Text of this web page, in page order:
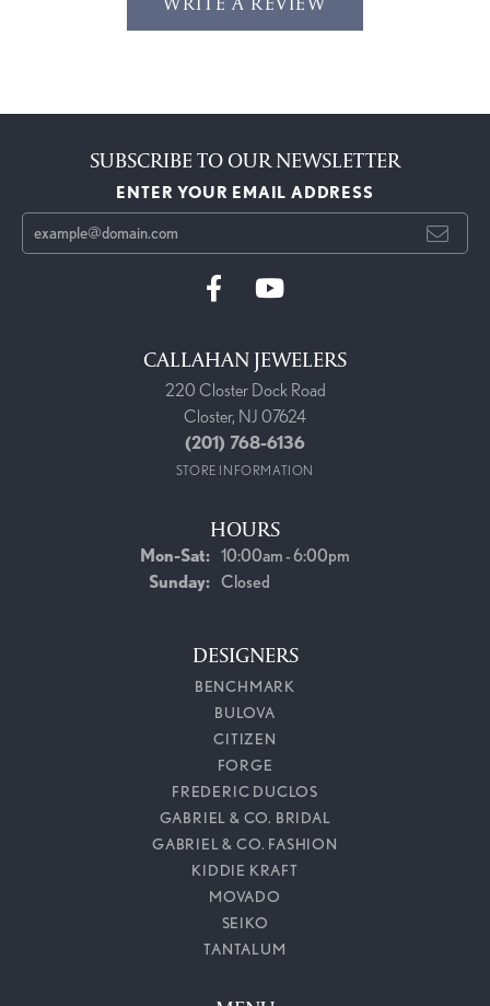
SUBSCRIBE TO OUR NEWSLETTER
ENTER YOUR EMAIL ADDRESS
CALLAHAN JEWELERS
220 Closter Dock Road
Closter, NJ 07624
(201) 768-6136
STORE INFORMATION
HOURS
Mon-Sat:Monday - Saturday:
10:00am - 6:00pm
Sunday: Closed
DESIGNERS
BENCHMARK
BULOVA
CITIZEN
FORGE
FREDERIC DUCLOS
GABRIEL & CO. BRIDAL
GABRIEL & CO. FASHION
KIDDIE KRAFT
MOVADO
SEIKO
TANTALUM